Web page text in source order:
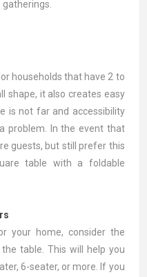
households that have 2 to
shape, it also creates easy
is not far and accessibility
problem. In the event that
guests, but still prefer this
table with a foldable
your home, consider the
table. This will help you
6-seater, or more. If you